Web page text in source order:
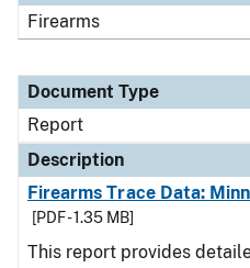
Firearms
Document Type
Report
Description
Firearms Trace Data:
[PDF - 1.35 MB]
This report provides